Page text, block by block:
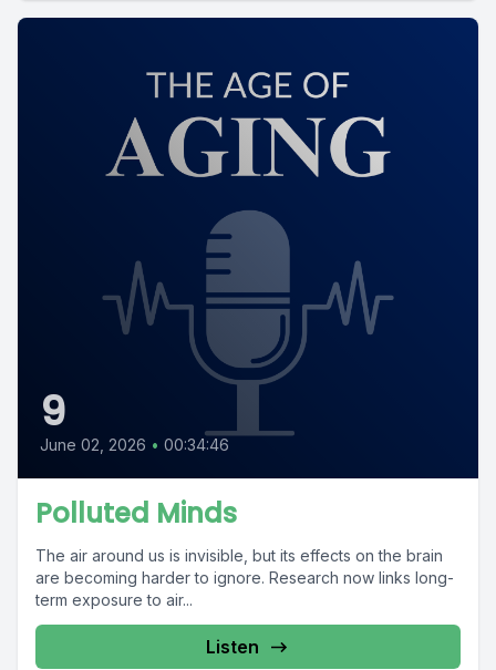
9
June 02, 2026 • 00:34:46
Polluted Minds
The air around us is invisible, but its effects on the brain
are becoming harder to ignore. Research now links long-
term exposure to air...
Listen